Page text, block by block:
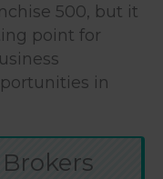
500, but it
point for
in